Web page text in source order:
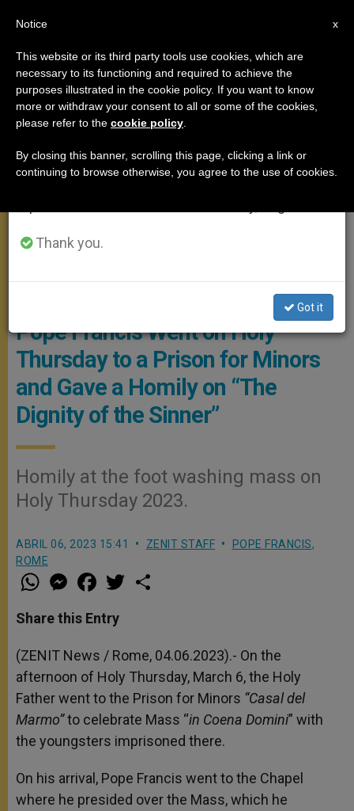
POPE FRANCIS,ROME
Photo: Vatican Media
Pope Francis Went on Holy
Thursday to a Prison for Minors
and Gave a Homily on “The
Dignity of the Sinner”
Homily at the foot washing mass on
Holy Thursday 2023.
ABRIL 06, 2023 15:41 ZENIT STAFF POPE FRANCIS,
ROME
W
h
t
s
p
p
M
e
s
e
g
e
r
a
e
b
o
k
w
r
Share this Entry
(ZENIT News / Rome, 04.06.2023).- On the
afternoon of Holy Thursday, March 6, the Holy
Father went to the Prison for Minors “Casal del
Marmo”to celebrate Mass “in Coena Domini” with
the youngsters imprisoned there.
On his arrival, Pope Francis went to the Chapel
where he presided over the Mass, which he
×
Important Notice
From July 27 to August 7 we will take our
annual break, taking advantage of the summer
period when less information is generated and
Thank you.
Got it
x
Notice
This website or its third party tools use cookies, which are
necessary to its functioning and required to achieve the
purposes illustrated in the cookie policy. If you want to know
more or withdraw your consent to all or some of the cookies,
please refer to the cookie policy
By closing this banner, scrolling this page, clicking a link or
continuing to browse otherwise, you agree to the use of cookies.